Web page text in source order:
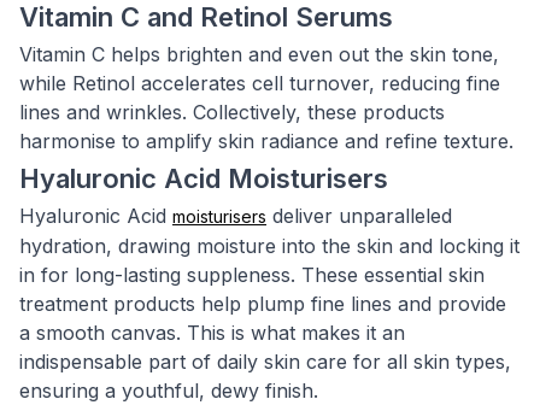
Vitamin C and Retinol Serums
Vitamin C helps brighten and even out the skin tone,
while Retinol accelerates cell turnover, reducing fine
lines and wrinkles. Collectively, these products
harmonise to amplify skin radiance and refine texture.
Hyaluronic Acid Moisturisers
Hyaluronic Acid moisturisers deliver unparalleled
hydration, drawing moisture into the skin and locking it
in for long-lasting suppleness. These essential skin
treatment products help plump fine lines and provide
a smooth canvas. This is what makes it an
indispensable part of daily skin care for all skin types,
ensuring a youthful, dewy finish.